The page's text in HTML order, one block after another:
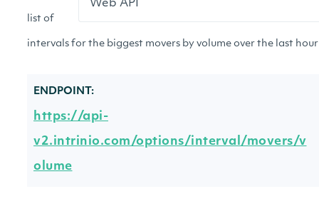
list of
intervals for the biggest movers by volume over the last
ENDPOINT:
https://api-
v2.intrinio.com/options/interval/movers/v
olume